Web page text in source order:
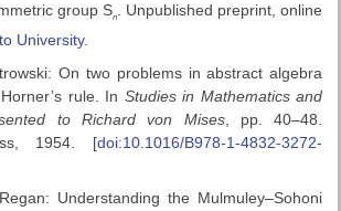
group Sn. Unpublished preprint, online
University.
On two problems in abstract algebra
rule. In Studies in Mathematics and
to Richard von Mises, pp. 40–48.
1954. [doi:10.1016/B978-1-4832-3272-
Understanding the Mulmuley–Sohoni